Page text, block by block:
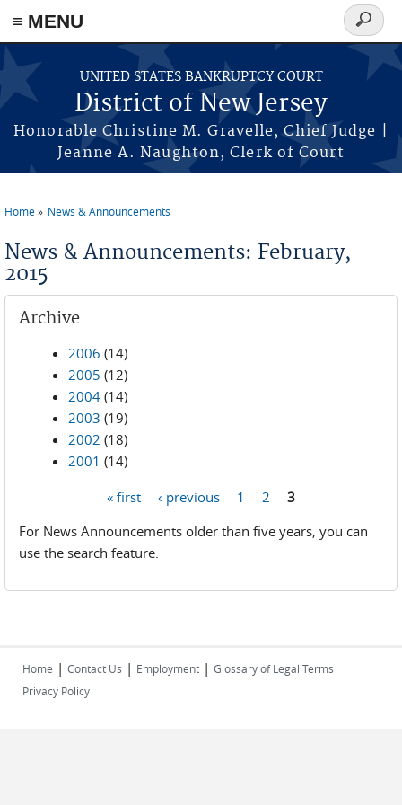
Skip to main content
≡ MENU
UNITED STATES BANKRUPTCY COURT
District of New Jersey
Honorable Christine M. Gravelle, Chief Judge |
Jeanne A. Naughton, Clerk of Court
Search
form
Home News & Announcements
News & Announcements: February,
2015
Archive
2006 (14)
2005 (12)
2004 (14)
2003 (19)
2002 (18)
2001 (14)
« first ‹ previous 1 2
3
For News Announcements older than five years, you can
use the search feature.
Home | Contact Us | Employment | Glossary of Legal Terms
Privacy Policy